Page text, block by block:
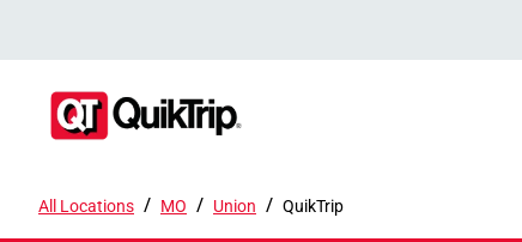
All Locations / MO / Union / QuikTrip